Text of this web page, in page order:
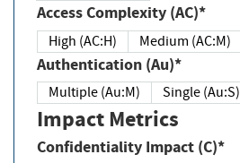
Access Complexity (AC)*
High (AC:H) Medium (AC:M)
Authentication (Au)*
Multiple (Au:M) Single (Au:S)
Impact Metrics
Confidentiality Impact (C)*